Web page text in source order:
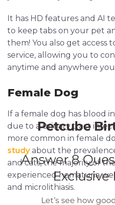
It has HD features and AI
to keep tabs on your pet
them! You also get access
service, allowing you to
anytime and anywhere
Female Dog
If a female dog has blood
due to a urinary tract
more common in female
studyabout the
and cats, the majority of
experienced hematuria
and microlithiasis.